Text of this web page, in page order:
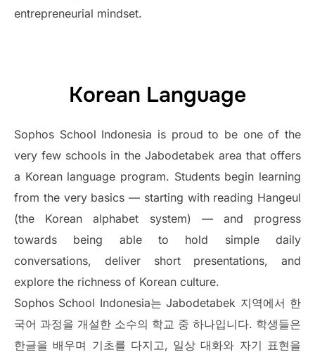
entrepreneurial mindset.
Korean Language
Sophos School Indonesia is proud to be one of the
very few schools in the Jabodetabek area that offers
a Korean language program. Students begin learning
from the very basics — starting with reading Hangeul
(the Korean alphabet system) — and progress
towards being able to hold simple daily
conversations, deliver short presentations, and
explore the richness of Korean culture.
Sophos School Indonesia는 Jabodetabek 지역에서 한
국어 과정을 개설한 소수의 학교 중 하나입니다. 학생들은
한글을 배우며 기초를 다지고, 일상 대화와 자기 표현을